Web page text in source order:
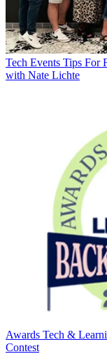
Tech Events Tips For
with Nate Lichte
Awards Tech &
Contest